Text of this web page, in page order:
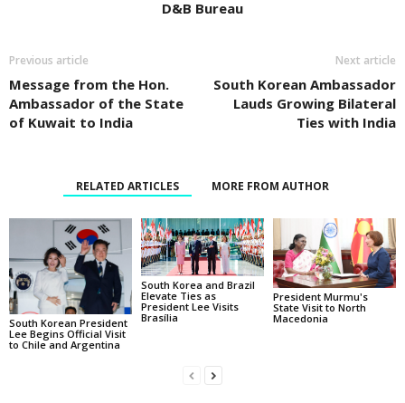
D&B Bureau
Previous article
Message from the Hon.
Ambassador of the State
of Kuwait to India
Next article
South Korean Ambassador
Lauds Growing Bilateral
Ties with India
RELATED ARTICLES MORE FROM AUTHOR
South Korean President
Lee Begins Official Visit
to Chile and Argentina
South Korea and Brazil
Elevate Ties as
President Lee Visits
Brasília
President Murmu's
State Visit to North
Macedonia